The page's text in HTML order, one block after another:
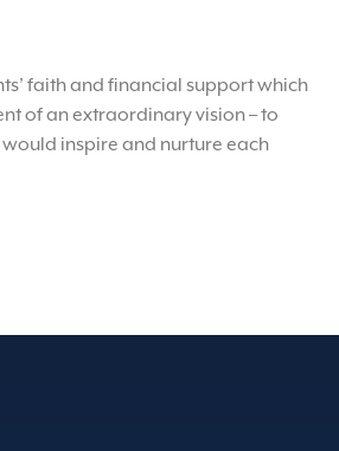
faith and financial support which
of an extraordinary vision – to
inspire and nurture each